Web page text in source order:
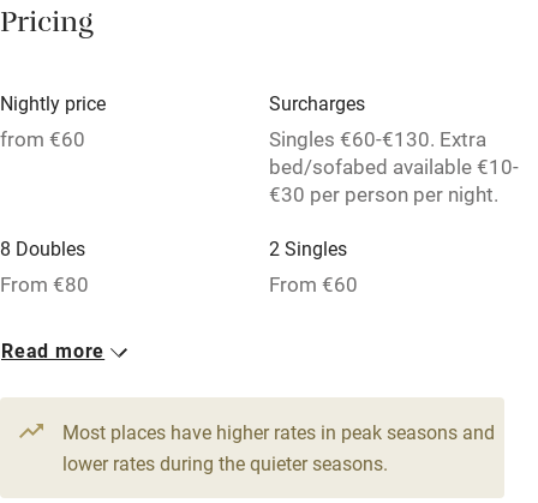
Owner has pets
Pets welcome
Baby monitor
Children welcome
Babies welcome
Stair gates
Pricing
Nightly price
from €60
Surcharges
Singles €60-€130. Extra
bed/sofabed available €10-
€30 per person per night.
8 Doubles
From €80
2 Singles
From €60
1 Triple
Read more
Most places have higher rates in peak seasons and
lower rates during the quieter seasons.